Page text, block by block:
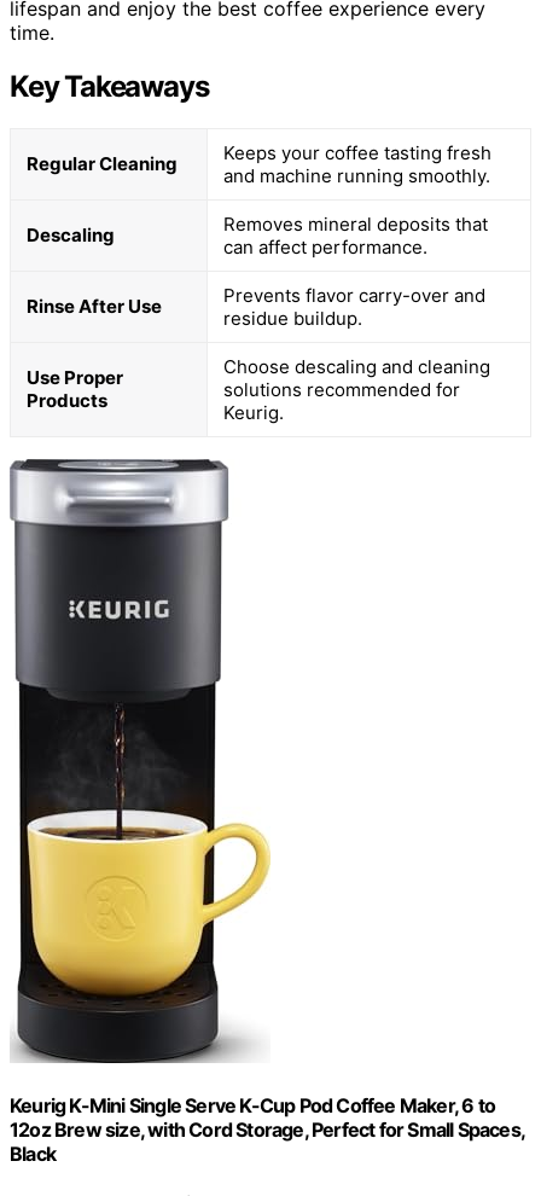
lifespan and enjoy the best coffee experience every
time.
Key Takeaways
Regular Cleaning
Keeps your coffee tasting fresh
and machine running smoothly.
Descaling
Removes mineral deposits that
can affect performance.
Rinse After Use
Prevents flavor carry-over and
residue buildup.
Use Proper
Products
Choose descaling and cleaning
solutions recommended for
Keurig.
Keurig K-Mini Single Serve K-Cup Pod Coffee Maker, 6 to
12oz Brew size, with Cord Storage, Perfect for Small Spaces,
Black